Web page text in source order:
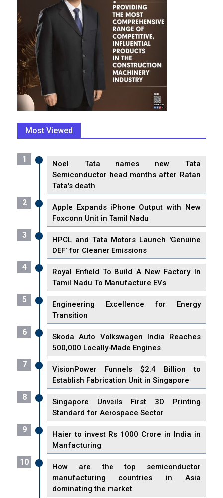
Most Viewed
1
Noel Tata names new Tata
Semiconductor head months after Ratan
Tata's death
2
Apple Expands iPhone Output with New
Foxconn Unit in Tamil Nadu
3
HPCL and Tata Motors Launch 'Genuine
DEF' for Cleaner Emissions
4
Royal Enfield To Build A New Factory In
Tamil Nadu To Manufacture EVs
5
Engineering Excellence for Energy
Transition
6
Skoda Auto Volkswagen India Reaches
500,000 Locally-Made Engines
7
VisionPower Funnels $2.4 Billion to
Establish Fabrication Unit in Singapore
8
Singapore Unveils First 3D Printing
Standard for Aerospace Sector
9
Haier to invest Rs 1000 Crore in India in
Manfacturing
10
How are the top semiconductor
manufacturing countries in Asia
dominating the market